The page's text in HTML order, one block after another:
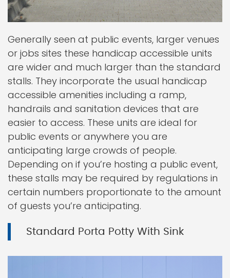
Generally seen at public events, larger venues
or jobs sites these handicap accessible units
are wider and much larger than the standard
stalls. They incorporate the usual handicap
accessible amenities including a ramp,
handrails and sanitation devices that are
easier to access. These units are ideal for
public events or anywhere you are
anticipating large crowds of people.
Depending on if you’re hosting a public event,
these stalls may be required by regulations in
certain numbers proportionate to the amount
of guests you’re anticipating.
Standard Porta Potty With Sink